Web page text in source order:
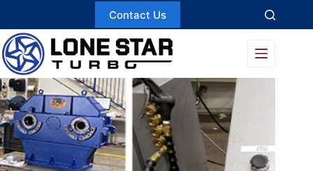
content
Contact Us